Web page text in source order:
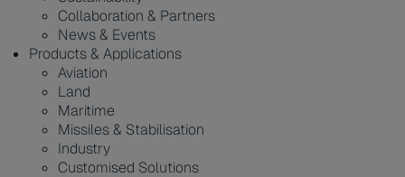
Collaboration & Partners
News & Events
Products & Applications
Aviation
Land
Maritime
Missiles & Stabilisation
Industry
Customised Solutions